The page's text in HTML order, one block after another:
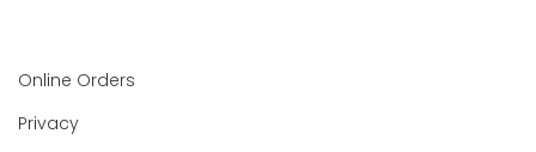
Online Orders
Privacy